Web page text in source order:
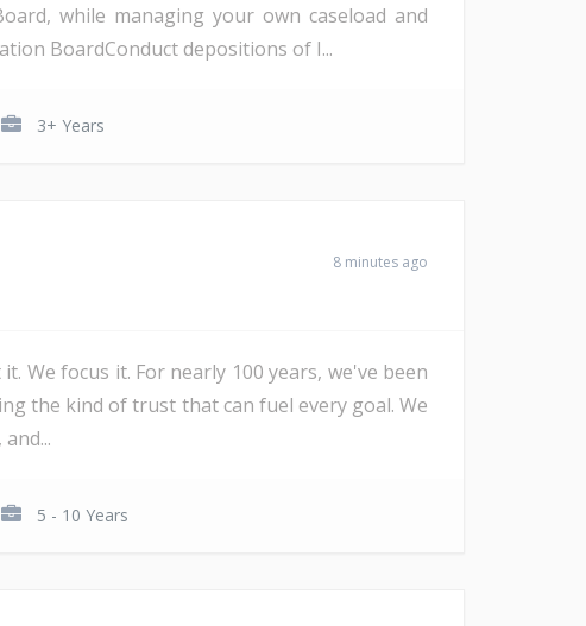
while managing your own caseload and
BoardConduct depositions of I...
3+ Years
8 minutes ago
We focus it. For nearly 100 years, we've been
the kind of trust that can fuel every goal. We
5 - 10 Years